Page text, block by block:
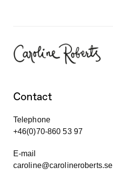
Contact
Telephone
+46(0)70-860 53 97
E-mail
caroline@carolineroberts.se